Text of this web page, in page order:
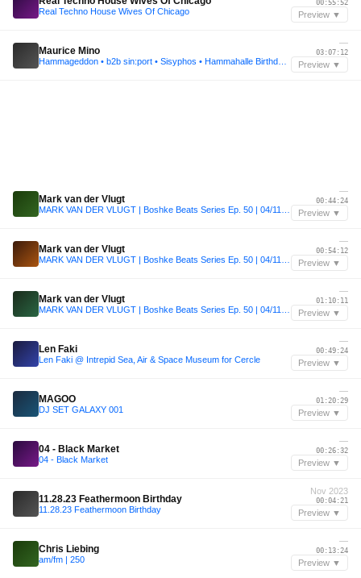
Real Techno House Wives Of Chicago
00:55:52
Preview ▼
Maurice Mino
—
03:07:12
Preview ▼
Mark van der Vlugt
—
00:44:24
Preview ▼
Mark van der Vlugt
—
00:54:12
Preview ▼
Mark van der Vlugt
—
01:10:11
Preview ▼
Len Faki
Len Faki @ Intrepid Sea, Air & Space Museum for Cercle
—
00:49:24
Preview ▼
MAGOO
DJ SET GALAXY 001
—
01:20:29
Preview ▼
04 - Black Market
04 - Black Market
—
00:26:32
Preview ▼
11.28.23 Feathermoon Birthday
11.28.23 Feathermoon Birthday
Nov 2023
00:04:21
Preview ▼
Chris Liebing
am/fm | 250
—
00:13:24
Preview ▼